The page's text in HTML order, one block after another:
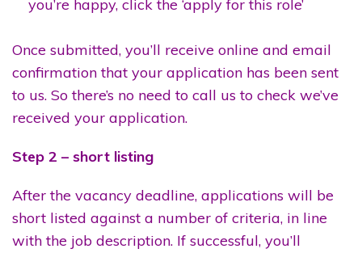
you’re happy, click the ‘apply for this role’
Once submitted, you’ll receive online and email
confirmation that your application has been sent
to us. So there’s no need to call us to check we’ve
received your application.
Step 2 – short listing
After the vacancy deadline, applications will be
short listed against a number of criteria, in line
with the job description. If successful, you’ll